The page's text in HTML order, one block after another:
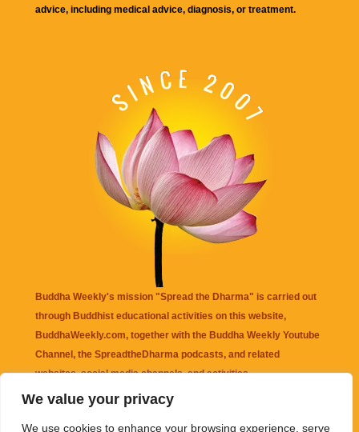
We value your privacy
We use cookies to enhance your browsing experience, serve
advice, including medical advice, diagnosis, or treatment.
Buddha Weekly's mission "Spread the Dharma" is carried out
through Buddhist educational activities on this website,
BuddhaWeekly.com, together with the Buddha Weekly Youtube
Channel , the SpreadtheDharma podcasts, and related
websites, social media channels, and activities.